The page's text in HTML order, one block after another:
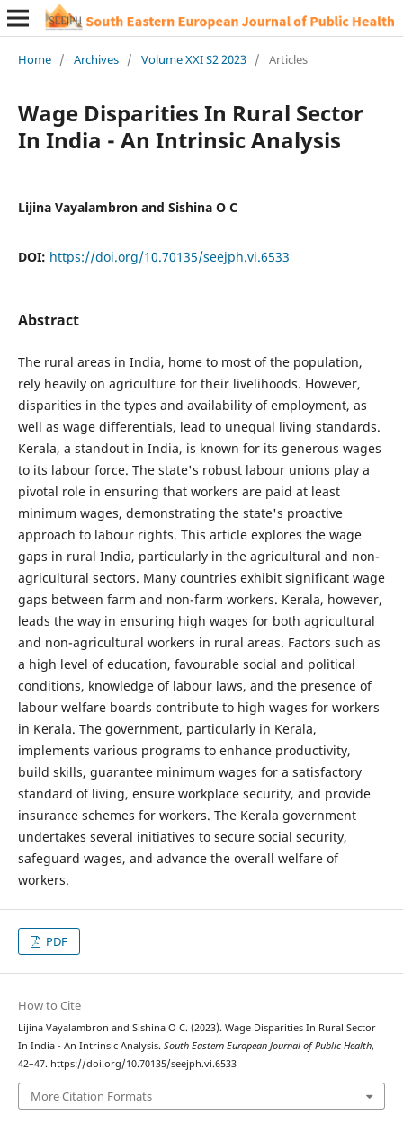
Home / Archives / Volume XXI S2 2023 / Articles
Wage Disparities In Rural Sector
In India - An Intrinsic Analysis
Lijina Vayalambron and Sishina O C
DOI: https://doi.org/10.70135/seejph.vi.6533
Abstract
The rural areas in India, home to most of the population,
rely heavily on agriculture for their livelihoods. However,
disparities in the types and availability of employment, as
well as wage differentials, lead to unequal living standards.
Kerala, a standout in India, is known for its generous wages
to its labour force. The state's robust labour unions play a
pivotal role in ensuring that workers are paid at least
minimum wages, demonstrating the state's proactive
approach to labour rights. This article explores the wage
gaps in rural India, particularly in the agricultural and non-
agricultural sectors. Many countries exhibit significant wage
gaps between farm and non-farm workers. Kerala, however,
leads the way in ensuring high wages for both agricultural
and non-agricultural workers in rural areas. Factors such as
a high level of education, favourable social and political
conditions, knowledge of labour laws, and the presence of
labour welfare boards contribute to high wages for workers
in Kerala. The government, particularly in Kerala,
implements various programs to enhance productivity,
build skills, guarantee minimum wages for a satisfactory
standard of living, ensure workplace security, and provide
insurance schemes for workers. The Kerala government
undertakes several initiatives to secure social security,
safeguard wages, and advance the overall welfare of
workers.
PDF
How to Cite
Lijina Vayalambron and Sishina O C. (2023). Wage Disparities In Rural Sector
In India - An Intrinsic Analysis. South Eastern European Journal of Public Health,
42–47. https://doi.org/10.70135/seejph.vi.6533
More Citation Formats